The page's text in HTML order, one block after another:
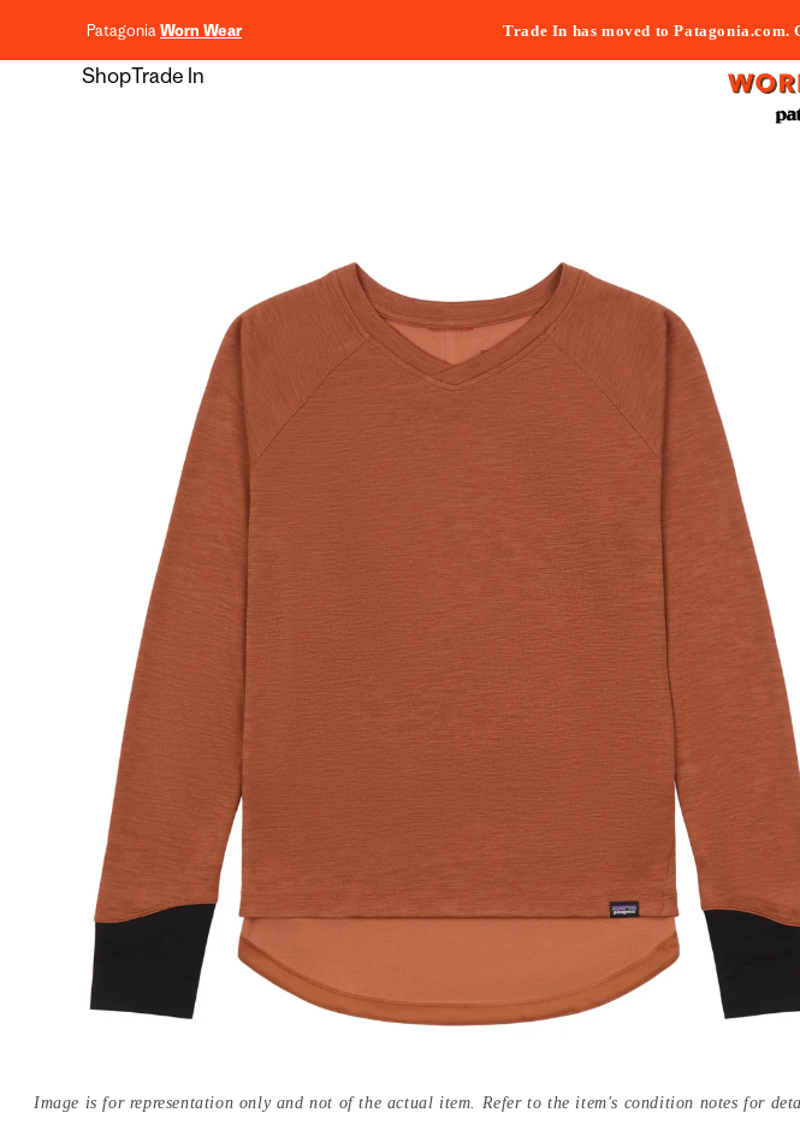
PatagoniaWorn Wear Trade In has moved to
ShopTrade In
Image is for representation only and not of the actual item. Refer to the item's condition notes for